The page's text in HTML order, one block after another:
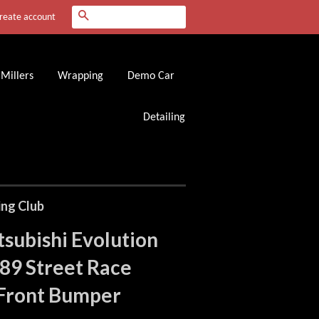
account
Millers Wrapping Demo Car
Detailing
Club
Evolution
Street Race
Bumper